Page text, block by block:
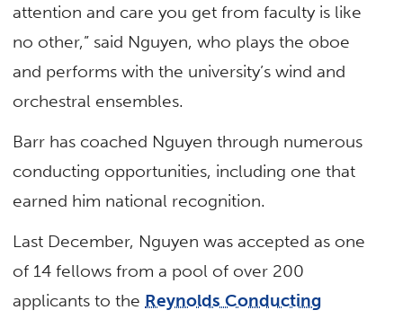
attention and care you get from faculty is like
no other,” said Nguyen, who plays the oboe
and performs with the university’s wind and
orchestral ensembles.
Barr has coached Nguyen through numerous
conducting opportunities, including one that
earned him national recognition.
Last December, Nguyen was accepted as one
of 14 fellows from a pool of over 200
applicants to the Reynolds Conducting